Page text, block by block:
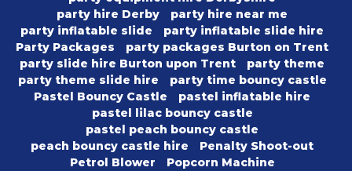
party hire Derby
party hire near me
party inflatable slide
party inflatable slide hire
Party Packages
party packages Burton on Trent
party slide hire Burton upon Trent
party theme
party theme slide hire
party time bouncy castle
Pastel Bouncy Castle
pastel inflatable hire
pastel lilac bouncy castle
pastel peach bouncy castle
peach bouncy castle hire
Penalty Shoot-out
Petrol Blower
Popcorn Machine